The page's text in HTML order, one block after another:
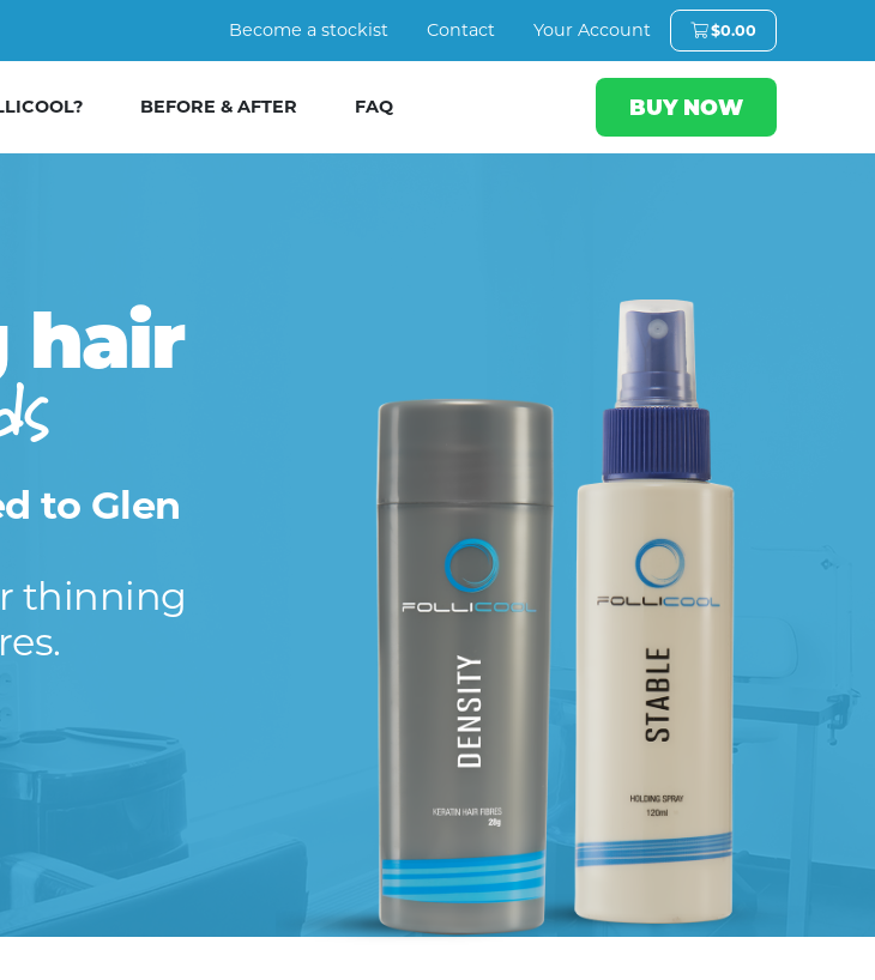
Become a stockist Contact Your Account $0.00
BEFORE & AFTER FAQ BUY NOW
hair
to Glen
thinning